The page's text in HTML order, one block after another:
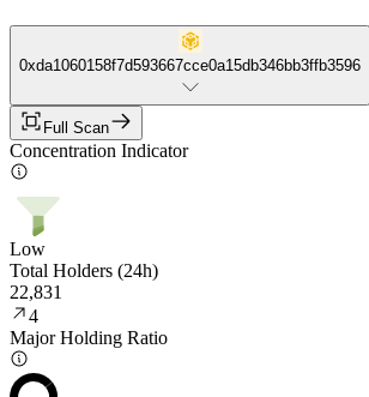
0xda1060158f7d593667cce0a15db346bb3ffb3596
Full Scan
Concentration Indicator
Low
Total Holders (24h)
22,831
4
Major Holding Ratio